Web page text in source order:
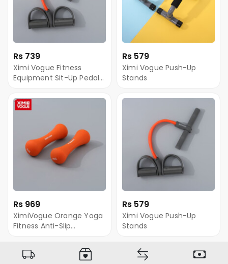
Rs 739
Ximi Vogue Fitness
Equipment Sit-Up Pedal
Rs 579
Ximi Vogue Push-Up
Stands
Rs 969
XimiVogue Orange Yoga
Fitness Anti-Slip
Rs 579
Ximi Vogue Push-Up
Stands